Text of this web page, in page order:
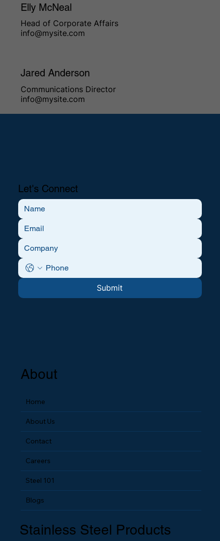
Elly McNeal
Head of Corporate Affairs
Jared Anderson
Communications Director
info@mysite.com
Home
About Us
Contact
Careers
Steel 101
Let's Connect